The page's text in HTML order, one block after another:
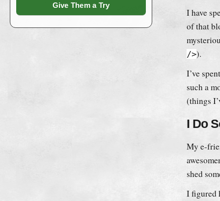
I have
of that
/>).
I’ve
such a
(things
I Do
My e-
shed
I figured
Give Them a Try